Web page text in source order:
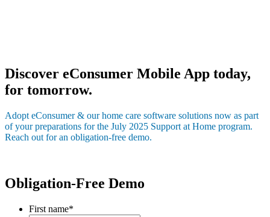
Discover eConsumer Mobile App today,
for tomorrow.
Adopt eConsumer & our home care software solutions now as part
of your preparations for the July 2025 Support at Home program.
Reach out for an obligation-free demo.
Obligation-Free Demo
First name*